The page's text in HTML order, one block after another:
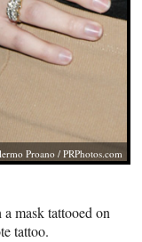
Proano /PRPhotos.com
mask tattooed on
tattoo.